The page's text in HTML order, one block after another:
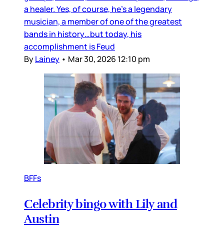
a healer. Yes, of course, he’s a legendary
musician, a member of one of the greatest
bands in history…but today, his
accomplishment is Feud
ByLainey • Mar 30, 2026 12:10 pm
BFFs
Celebrity bingo with Lily and
Austin